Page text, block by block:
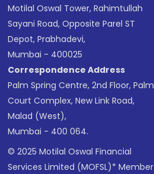
Motilal Oswal Tower, Rahimtullah
Sayani Road, Opposite Parel ST
Depot, Prabhadevi,
Mumbai - 400025
Correspondence Address
Palm Spring Centre, 2nd Floor, Palm
Court Complex, New Link Road,
Malad (West),
Mumbai - 400 064.
© 2025 Motilal Oswal Financial
Services Limited (MOFSL)* Member